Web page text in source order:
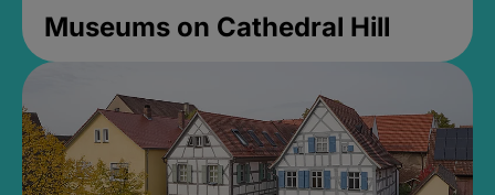
Museums on Cathedral Hill